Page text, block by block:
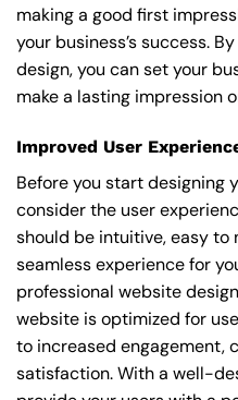
making a good first
your business’s success.
design, you can set your
make a lasting impression
Improved User
Before you start designing
consider the user
should be intuitive, easy to
seamless experience for
professional website
website is optimized for
to increased engagement,
satisfaction. With a well-